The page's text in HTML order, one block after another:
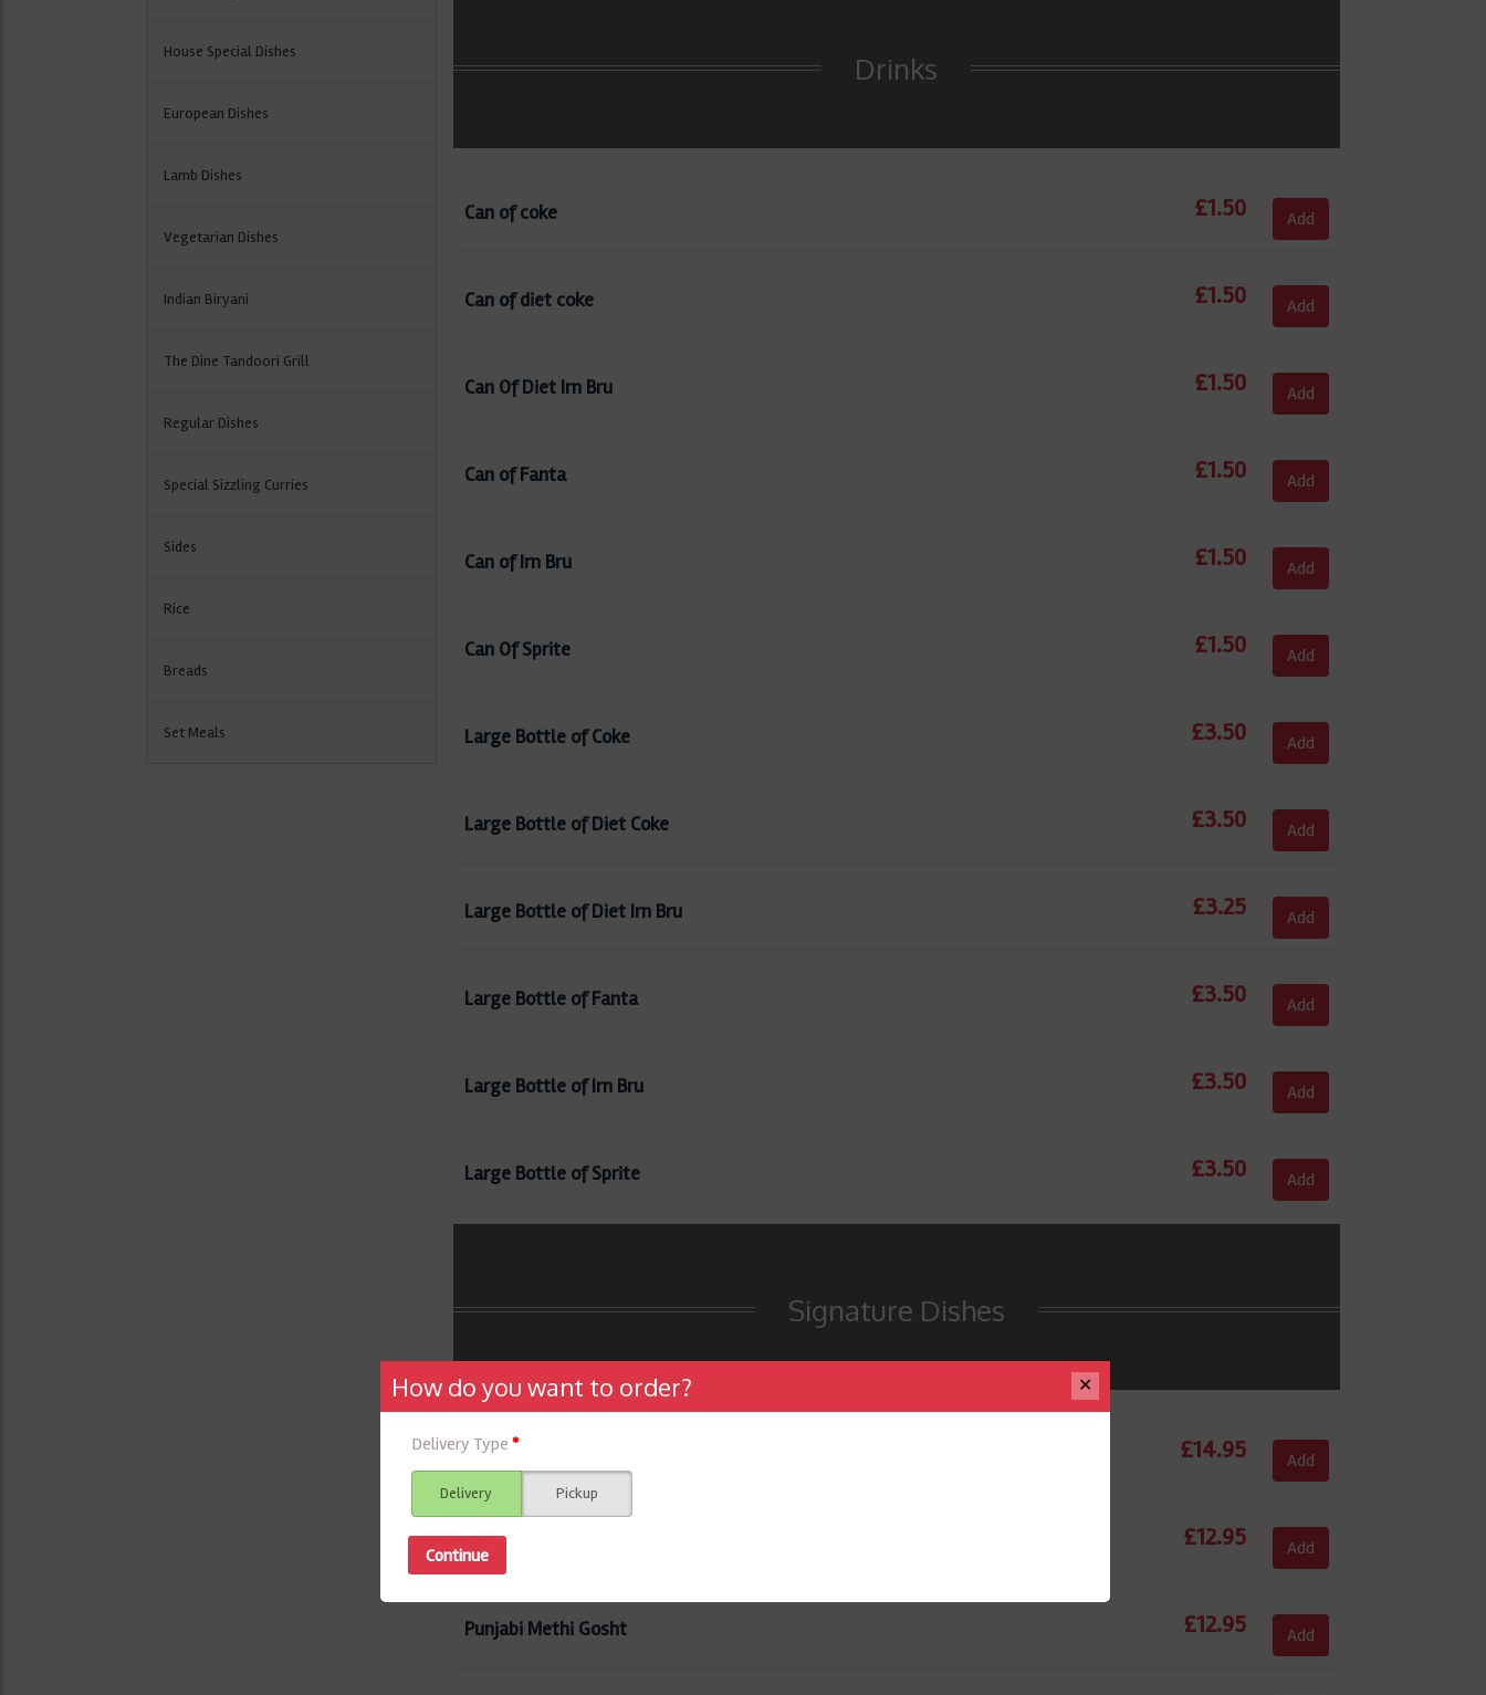
✕
How do you want to order?
Delivery Type *
Delivery Pickup
House Special Dishes
European Dishes
Lamb Dishes
Vegetarian Dishes
Indian Biryani
The Dine Tandoori Grill
Regular Dishes
Special Sizzling Curries
Sides
Rice
Breads
Set Meals
Drinks
Can of coke £1.50 Add
Can of diet coke £1.50 Add
Can Of Diet Irn Bru £1.50 Add
Can of Fanta £1.50 Add
Can of Irn Bru £1.50 Add
Can Of Sprite £1.50 Add
Large Bottle of Coke £3.50 Add
Large Bottle of Diet Coke £3.50 Add
Large Bottle of Diet Irn Bru £3.25 Add
Large Bottle of Fanta £3.50 Add
Large Bottle of Irn Bru £3.50 Add
Large Bottle of Sprite £3.50 Add
Signature Dishes
Chef Special Sizzler £14.95 Add
Green Herb £12.95 Add
Punjabi Methi Gosht £12.95 Add